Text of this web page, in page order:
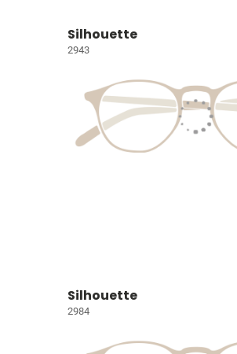
Silhouette
2943
Silhouette
2984